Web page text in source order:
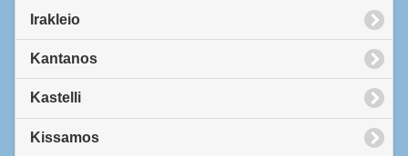
Irakleio
Kantanos
Kastelli
Kissamos